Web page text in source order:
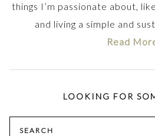
things I’m passionate about,
and living a simple and
Read
LOOKING FOR